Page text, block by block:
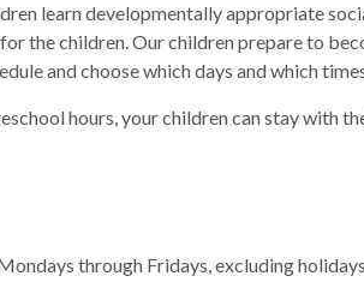
learn developmentally appropriate
the children. Our children prepare to
and choose which days and which
hours, your children can stay with
through Fridays, excluding